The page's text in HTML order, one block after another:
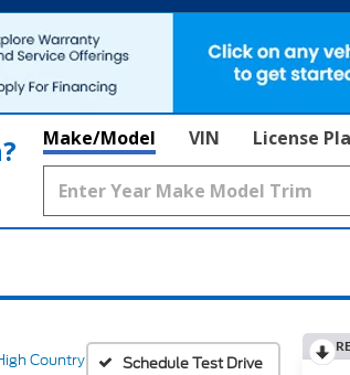
Make/Model VIN License
Country Schedule Test Drive